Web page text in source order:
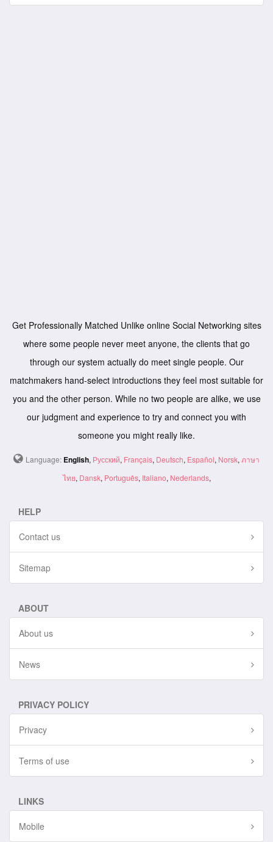
Get Professionally Matched Unlike online Social Networking sites
where some people never meet anyone, the clients that go
through our system actually do meet single people. Our
matchmakers hand-select introductions they feel most suitable for
you and the other person. While no two people are alike, we use
our judgment and experience to try and connect you with
someone you might really like.
Language: English, Русский, Français, Deutsch, Español, Norsk, ภาษา
ไทย, Dansk, Português, Italiano, Nederlands,
HELP
Contact us
Sitemap
ABOUT
About us
News
PRIVACY POLICY
Privacy
Terms of use
LINKS
Mobile